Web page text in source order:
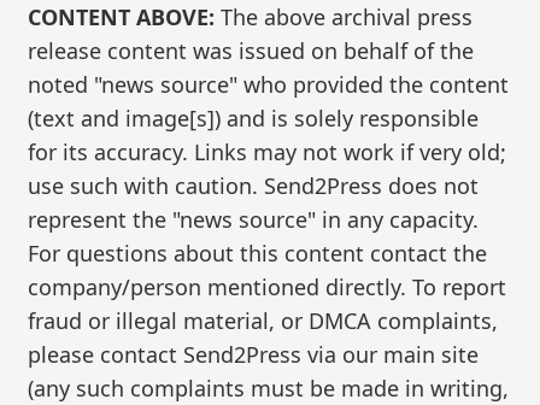
CONTENT ABOVE: The above archival press
release content was issued on behalf of the
noted "news source" who provided the content
(text and image[s]) and is solely responsible
for its accuracy. Links may not work if very old;
use such with caution. Send2Press does not
represent the "news source" in any capacity.
For questions about this content contact the
company/person mentioned directly. To report
fraud or illegal material, or DMCA complaints,
please contact Send2Press via our main site
(any such complaints must be made in writing,